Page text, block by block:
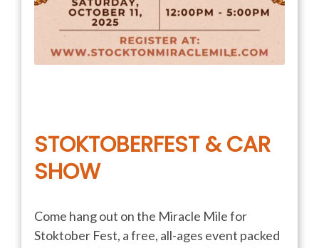
STOKTOBERFEST & CAR
SHOW
Come hang out on the Miracle Mile for
Stoktober Fest, a free, all-ages event packed